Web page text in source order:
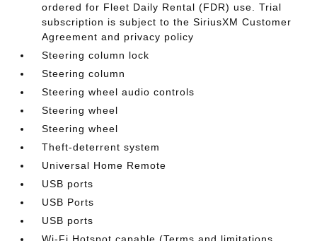
ordered for Fleet Daily Rental (FDR) use. Trial
subscription is subject to the SiriusXM Customer
Agreement and privacy policy
Steering column lock
Steering column
Steering wheel audio controls
Steering wheel
Steering wheel
Theft-deterrent system
Universal Home Remote
USB ports
USB Ports
USB ports